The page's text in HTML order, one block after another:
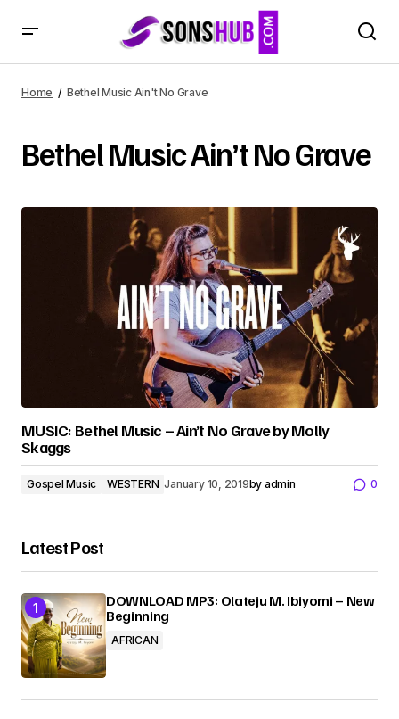
Home Bethel Music Ain't No Grave
Bethel Music Ain’t No Grave
MUSIC: Bethel Music – Ain’t No Grave by Molly
Skaggs
Gospel Music WESTERN January 10, 2019by admin 0
Latest Post
DOWNLOAD MP3: Olateju M. Ibiyomi – New
Beginning
AFRICAN